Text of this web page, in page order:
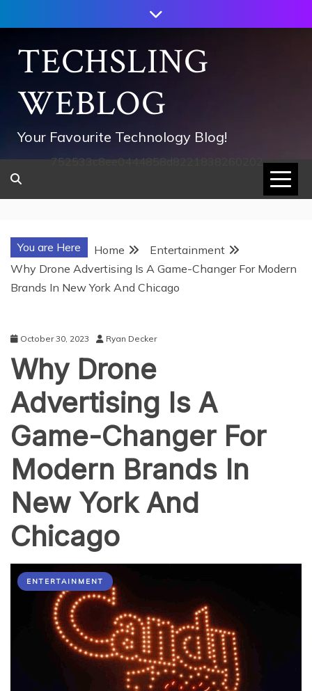
to
contentTECHSLING
WEBLOG
Your Favourite Technology Blog!
752533c8ee0444858d8221838260202
You are Here Home
Entertainment
Why Drone Advertising Is A Game-Changer For Modern
Brands In New York And Chicago
October 30, 2023 Ryan Decker
Why Drone
Advertising Is A
Game-Changer For
Modern Brands In
New York And
Chicago
ENTERTAINMENT